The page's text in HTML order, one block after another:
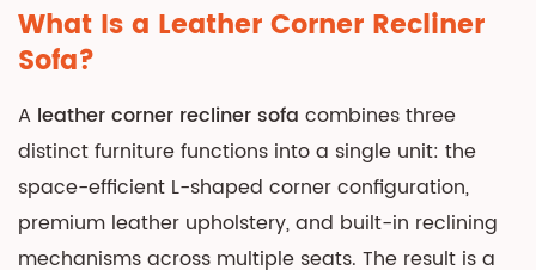
What
Is
Leather
Corner
Recliner
Sofa?
2
What Is a Leather Corner Recliner
Sofa?
A leather corner recliner sofa combines three
distinct furniture functions into a single unit: the
space-efficient L-shaped corner configuration,
premium leather upholstery, and built-in reclining
mechanisms across multiple seats. The result is a